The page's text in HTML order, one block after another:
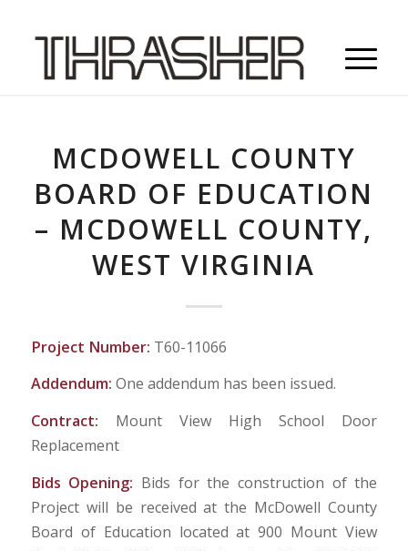
MCDOWELL COUNTY
BOARD OF EDUCATION
– MCDOWELL COUNTY,
WEST VIRGINIA
Project Number: T60-11066
Addendum: One addendum has been issued.
Contract: Mount View High School Door
Replacement
Bids Opening: Bids for the construction of the
Project will be received at the McDowell County
Board of Education located at 900 Mount View